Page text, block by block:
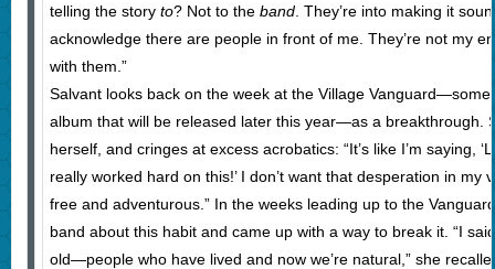
telling the story to? Not to the band. They’re into making it
acknowledge there are people in front of me. They’re not my
with them.”
Salvant looks back on the week at the Village
album that will be released later this year—as a breakthrough.
herself, and cringes at excess acrobatics: “It’s like I’m saying,
really worked hard on this!’ I don’t want that desperation in my
free and adventurous.” In the weeks leading up to the
band about this habit and came up with a way to break it. “I
old—people who have lived and now we’re natural,” she